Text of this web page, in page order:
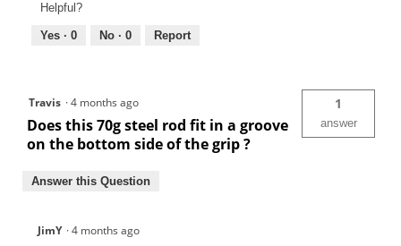
Helpful?
Yes · 0 No · 0 Report
Travis ·4 months ago
Does this 70g steel rod fit in a groove
on the bottom side of the grip ?
1
answer
Answer this Question
JimY ·4 months ago